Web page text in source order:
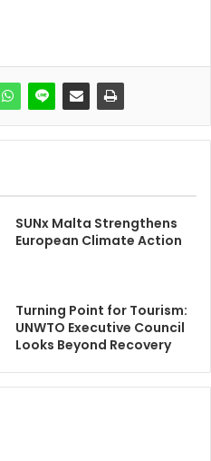
SUNx Malta Strengthens
European Climate Action
Turning Point for Tourism:
UNWTO Executive Council
Looks Beyond Recovery